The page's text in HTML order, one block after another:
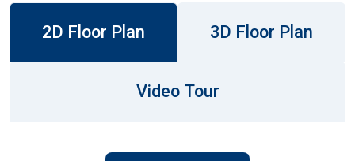
2D Floor Plan 3D Floor Plan
Video Tour